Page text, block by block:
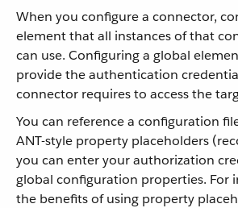
When you configure a connector,
element that all instances of that
can use. Configuring a global
provide the authentication
connector requires to access the
You can reference a configuration
ANT-style property placeholders
you can enter your authorization
global configuration properties. For
the benefits of using property